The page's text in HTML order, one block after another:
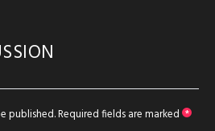
published.Required fields are marked *